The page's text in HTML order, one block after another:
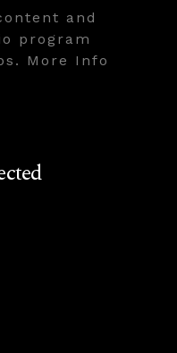
and
program
More Info